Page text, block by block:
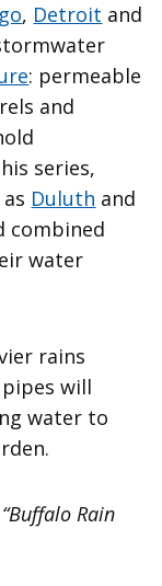
, Detroit and
: permeable
and
series,
Duluth and
combined
water
rains
will
water to
Rain